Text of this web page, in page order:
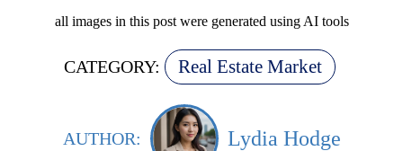
all images in this post were generated using AI tools
CATEGORY: Real Estate Market
AUTHOR: Lydia Hodge